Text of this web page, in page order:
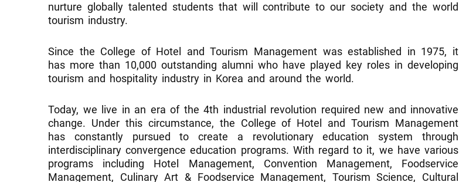
nurture globally talented students that will contribute to our society and the world
tourism industry.
Since the College of Hotel and Tourism Management was established in 1975, it
has more than 10,000 outstanding alumni who have played key roles in developing
tourism and hospitality industry in Korea and around the world.
Today, we live in an era of the 4th industrial revolution required new and innovative
change. Under this circumstance, the College of Hotel and Tourism Management
has constantly pursued to create a revolutionary education system through
interdisciplinary convergence education programs. With regard to it, we have various
programs including Hotel Management, Convention Management, Foodservice
Management, Culinary Art & Foodservice Management, Tourism Science, Cultural